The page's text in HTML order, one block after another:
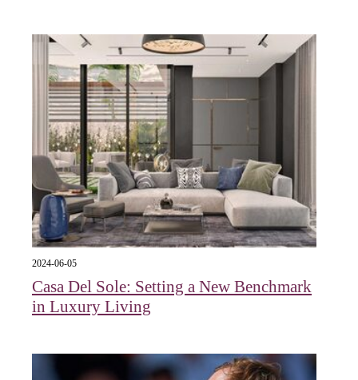
2024-06-05
Casa Del Sole: Setting a New Benchmark
in Luxury Living